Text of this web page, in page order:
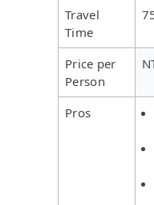
Travel
Time
Price per
Person
Pros